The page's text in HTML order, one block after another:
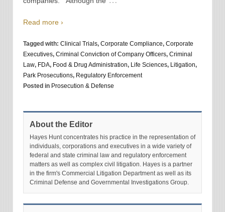
Read more ›
Tagged with: Clinical Trials, Corporate Compliance, Corporate
Executives, Criminal Conviction of Company Officers, Criminal
Law, FDA, Food & Drug Administration, Life Sciences, Litigation,
Park Prosecutions, Regulatory Enforcement
Posted in Prosecution & Defense
About the Editor
Hayes Hunt concentrates his practice in the representation of
individuals, corporations and executives in a wide variety of
federal and state criminal law and regulatory enforcement
matters as well as complex civil litigation. Hayes is a partner
in the firm's Commercial Litigation Department as well as its
Criminal Defense and Governmental Investigations Group.